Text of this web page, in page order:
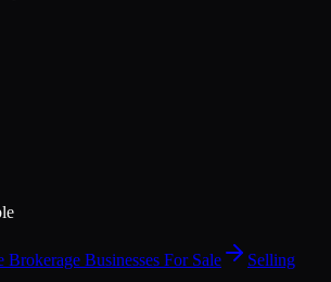
Brokerage Businesses For Sale
Selling